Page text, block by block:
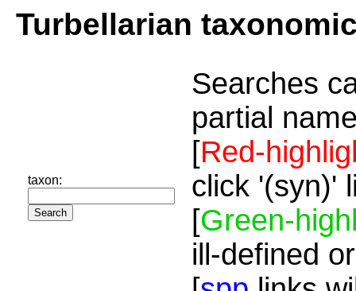
Turbellarian
taxon:
Searches
partial
[Red-
click '(syn)'
[Green-
ill-defined